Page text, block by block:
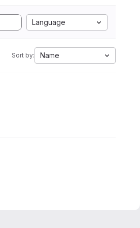
Language
Sort by: Name